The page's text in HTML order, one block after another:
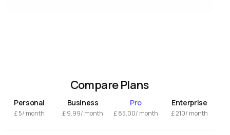
Compare Plans
Personal
£5/ month
Business
£9.99/ month
Pro
£85.00/ month
Enterprise
£210/ month